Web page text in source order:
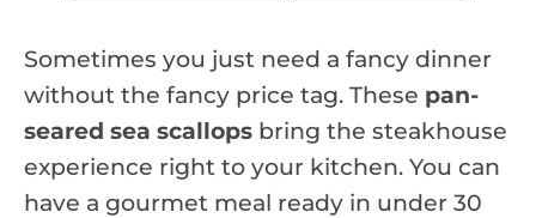
Sometimes you just need a fancy dinner
without the fancy price tag. These pan-
seared sea scallops bring the steakhouse
experience right to your kitchen. You can
have a gourmet meal ready in under 30